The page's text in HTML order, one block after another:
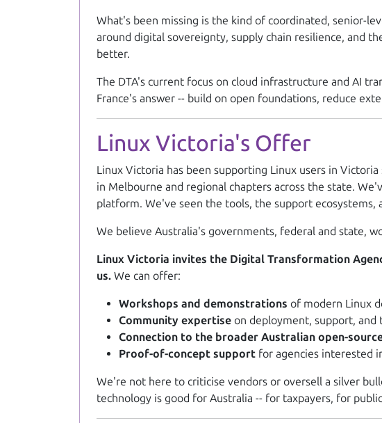
What's been missing is the kind of coordinated, senior-
around digital sovereignty, supply chain resilience, and
better.
The DTA's current focus on cloud infrastructure and AI
France's answer -- build on open foundations, reduce
Linux Victoria's Offer
Linux Victoria has been supporting Linux users in
in Melbourne and regional chapters across the state.
platform. We've seen the tools, the support
We believe Australia's governments, federal and state,
Linux Victoria invites the Digital Transformation
us. We can offer:
Workshops and demonstrations of modern Linux
Community expertise on deployment, support, and
Connection to the broader Australian open-
Proof-of-concept support for agencies interested
We're not here to criticise vendors or oversell a silver
technology is good for Australia -- for taxpayers, for